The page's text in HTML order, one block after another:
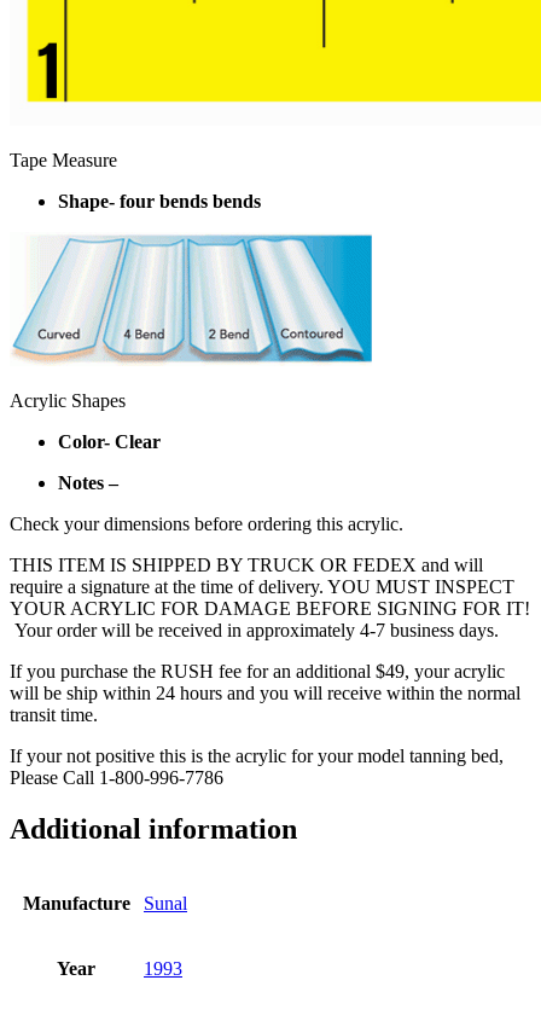
Tape Measure
Shape- four bends bends
Acrylic Shapes
Color- Clear
Notes –
Check your dimensions before ordering this acrylic.
THIS ITEM IS SHIPPED BY TRUCK OR FEDEX and will
require a signature at the time of delivery. YOU MUST INSPECT
YOUR ACRYLIC FOR DAMAGE BEFORE SIGNING FOR IT!
Your order will be received in approximately 4-7 business days.
If you purchase the RUSH fee for an additional $49, your acrylic
will be ship within 24 hours and you will receive within the normal
transit time.
If your not positive this is the acrylic for your model tanning bed,
Please Call 1-800-996-7786
Additional information
Manufacture Sunal
Year 1993